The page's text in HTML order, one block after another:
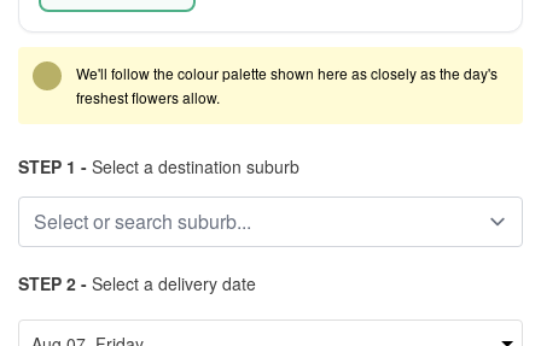
We'll follow the colour palette shown here as closely as the day's
freshest flowers allow.
STEP 1 - Select a destination suburb
STEP 2 - Select a delivery date